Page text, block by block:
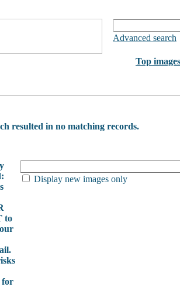
Advanced search
Top images
resulted in no matching records.
to
for
Display new images only